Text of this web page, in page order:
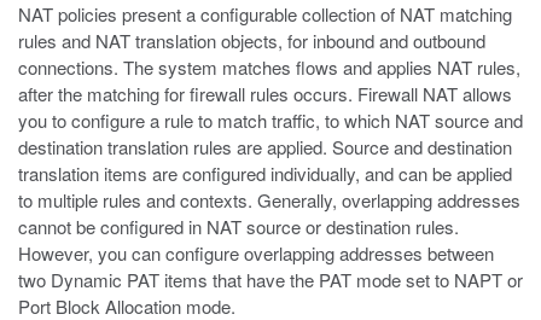
NAT policies present a configurable collection of NAT matching
rules and NAT translation objects, for inbound and outbound
connections. The system matches flows and applies NAT rules,
after the matching for firewall rules occurs. Firewall NAT allows
you to configure a rule to match traffic, to which NAT source and
destination translation rules are applied. Source and destination
translation items are configured individually, and can be applied
to multiple rules and contexts. Generally, overlapping addresses
cannot be configured in NAT source or destination rules.
However, you can configure overlapping addresses between
two Dynamic PAT items that have the PAT mode set to NAPT or
Port Block Allocation mode.